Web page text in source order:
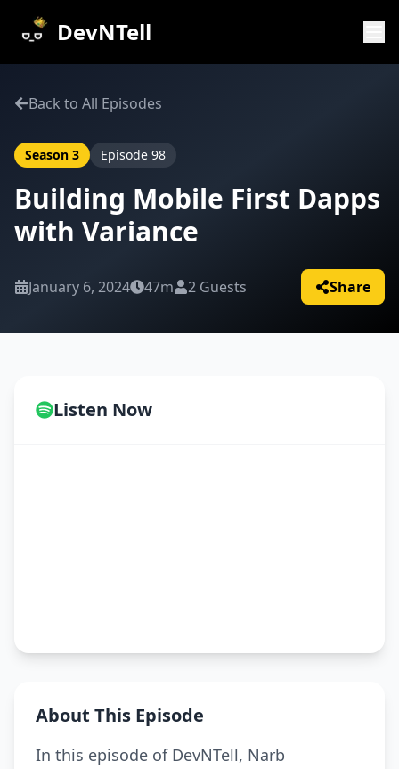
DevNTell
Back to All Episodes
Season 3 Episode 98
Building Mobile First Dapps
with Variance
January 6, 2024 47m 2 Guests Share
Listen Now
About This Episode
In this episode of DevNTell, Narb